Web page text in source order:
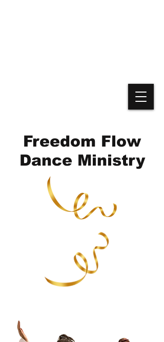
Freedom Flow
Dance Ministry